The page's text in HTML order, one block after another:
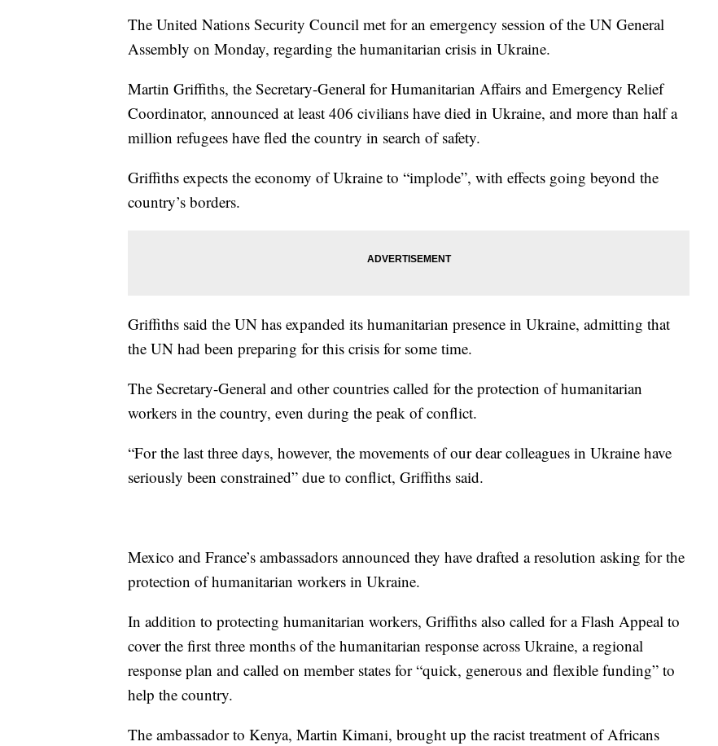
The United Nations Security Council met for an emergency session of the UN General
Assembly on Monday, regarding the humanitarian crisis in Ukraine.
Martin Griffiths, the Secretary-General for Humanitarian Affairs and Emergency Relief
Coordinator, announced at least 406 civilians have died in Ukraine, and more than half a
million refugees have fled the country in search of safety.
Griffiths expects the economy of Ukraine to “implode”, with effects going beyond the
country’s borders.
Griffiths said the UN has expanded its humanitarian presence in Ukraine, admitting that
the UN had been preparing for this crisis for some time.
The Secretary-General and other countries called for the protection of humanitarian
workers in the country, even during the peak of conflict.
“For the last three days, however, the movements of our dear colleagues in Ukraine have
seriously been constrained” due to conflict, Griffiths said.
Mexico and France’s ambassadors announced they have drafted a resolution asking for the
protection of humanitarian workers in Ukraine.
In addition to protecting humanitarian workers, Griffiths also called for a Flash Appeal to
cover the first three months of the humanitarian response across Ukraine, a regional
response plan and called on member states for “quick, generous and flexible funding” to
help the country.
The ambassador to Kenya, Martin Kimani, brought up the racist treatment of Africans